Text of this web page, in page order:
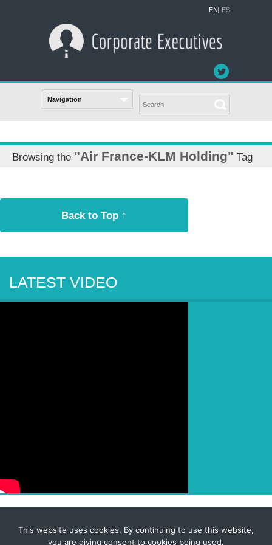
EN ES
Browsing the "Air France-KLM Holding" Tag
Back to Top ↑
LATEST VIDEO
© 2026 Corporate-Executives.com
This website uses cookies. By continuing to use this website,
you are giving consent to cookies being used.